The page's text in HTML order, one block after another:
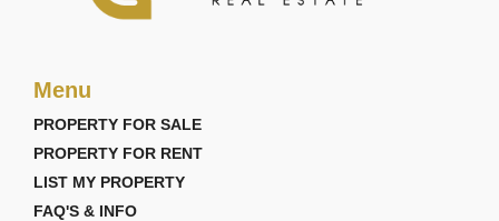
Menu
PROPERTY FOR SALE
PROPERTY FOR RENT
LIST MY PROPERTY
FAQ'S & INFO